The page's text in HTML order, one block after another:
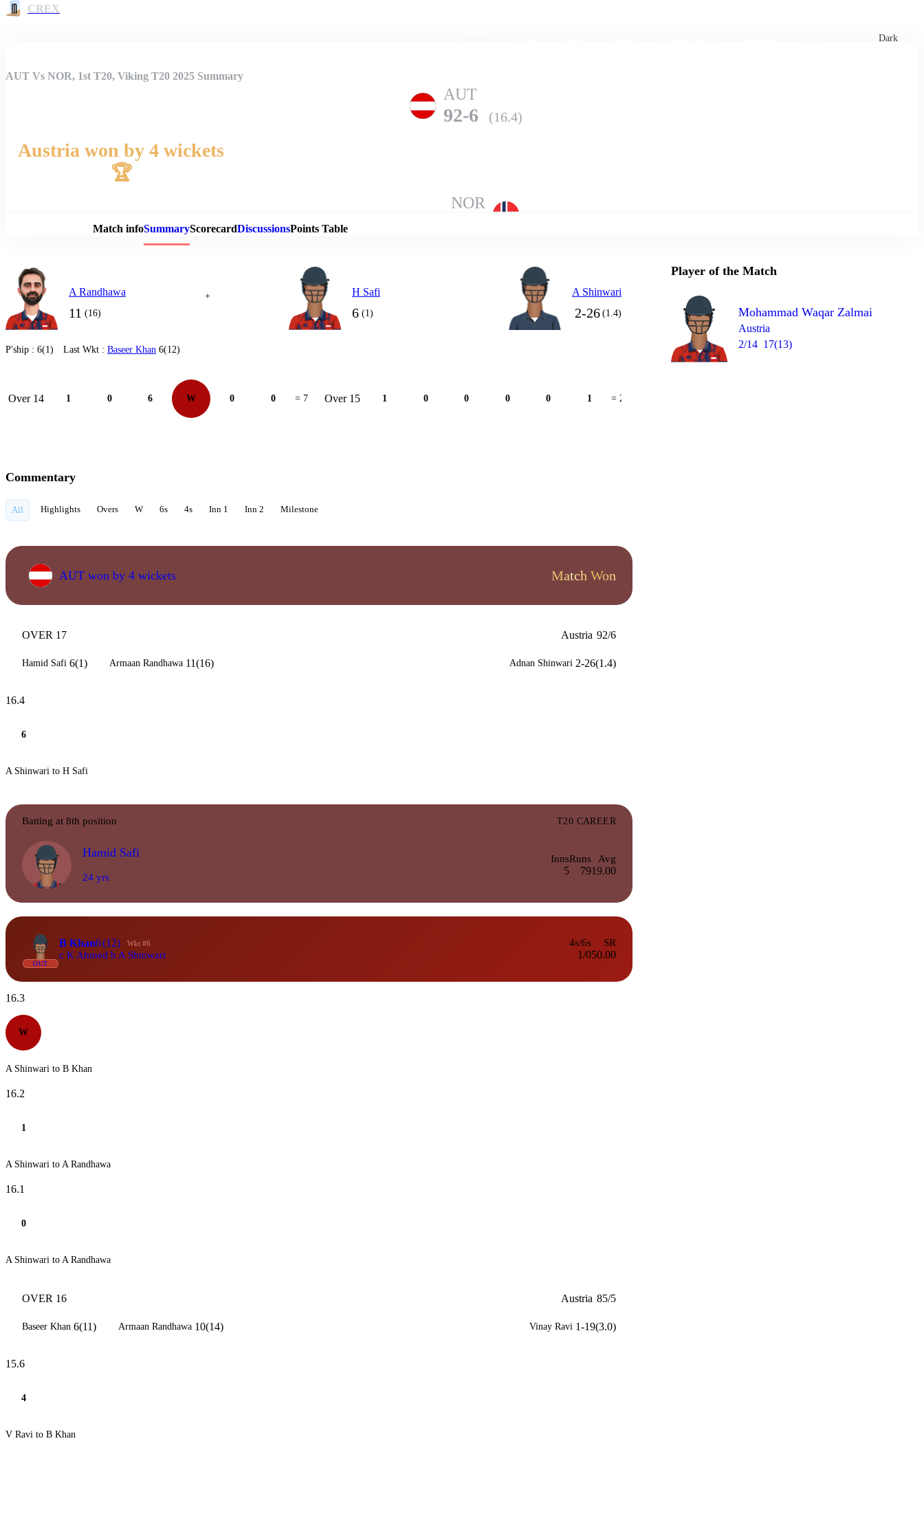
CREX
Dark
Match Details
AUT Vs NOR, 1st T20, Viking T20 2025 Summary
AUT
92-6 (16.4)
Austria won by 4 wickets
🏆
NOR
Match infoSummaryScorecardDiscussionsPoints Table
A Randhawa
11 (16)
+ H Safi
6 (1)
A Shinwari
2-26 (1.4)
P'ship : 6(1) Last Wkt : Baseer Khan 6(12)
Over 14 1 0 6 W 0 0 = 7 Over 15 1 0 0 0 0 1 = 2
Player of the Match
Mohammad Waqar Zalmai
Austria
2/14 17(13)
Commentary
All Highlights Overs W 6s 4s Inn 1 Inn 2 Milestone
AUT won by 4 wickets Match Won
OVER 17 Austria 92/6
Hamid Safi 6(1) Armaan Randhawa 11(16) Adnan Shinwari 2-26(1.4)
16.4
6
A Shinwari to H Safi
Batting at 8th position T20 CAREER
Hamid Safi
24 yrs
Inns
5
Runs
79
Avg
19.00
OUT
B Khan6(12) Wkt #6
c K Ahmed b A Shinwari
4s/6s
1/0
SR
50.00
16.3
W
A Shinwari to B Khan
16.2
1
A Shinwari to A Randhawa
16.1
0
A Shinwari to A Randhawa
OVER 16 Austria 85/5
Baseer Khan 6(11) Armaan Randhawa 10(14) Vinay Ravi 1-19(3.0)
15.6
4
V Ravi to B Khan